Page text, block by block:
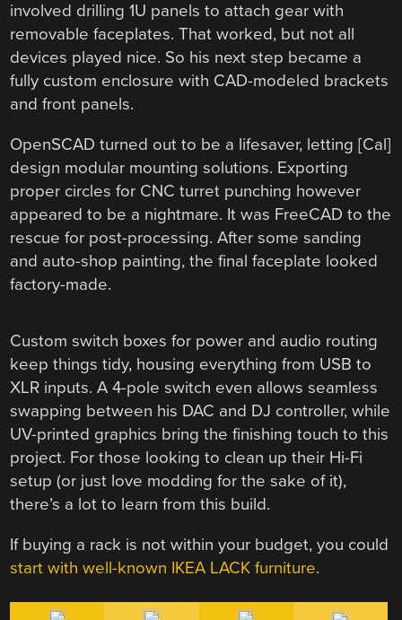
involved drilling 1U panels to attach gear with
removable faceplates. That worked, but not all
devices played nice. So his next step became a
fully custom enclosure with CAD-modeled brackets
and front panels.
OpenSCAD turned out to be a lifesaver, letting [Cal]
design modular mounting solutions. Exporting
proper circles for CNC turret punching however
appeared to be a nightmare. It was FreeCAD to the
rescue for post-processing. After some sanding
and auto-shop painting, the final faceplate looked
factory-made.
Custom switch boxes for power and audio routing
keep things tidy, housing everything from USB to
XLR inputs. A 4-pole switch even allows seamless
swapping between his DAC and DJ controller, while
UV-printed graphics bring the finishing touch to this
project. For those looking to clean up their Hi-Fi
setup (or just love modding for the sake of it),
there’s a lot to learn from this build.
If buying a rack is not within your budget, you could
start with well-known IKEA LACK furniture.